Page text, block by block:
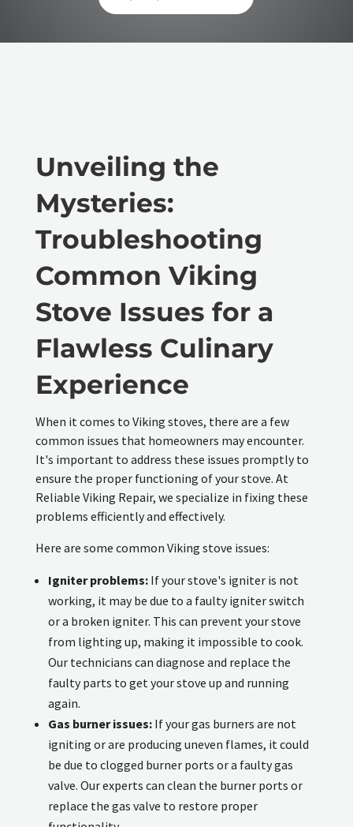
Unveiling the
Mysteries:
Troubleshooting
Common Viking
Stove Issues for a
Flawless Culinary
Experience
When it comes to Viking stoves, there are a few
common issues that homeowners may encounter.
It's important to address these issues promptly to
ensure the proper functioning of your stove. At
Reliable Viking Repair, we specialize in fixing these
problems efficiently and effectively.
Here are some common Viking stove issues:
Igniter problems:If your stove's igniter is not
working, it may be due to a faulty igniter switch
or a broken igniter. This can prevent your stove
from lighting up, making it impossible to cook.
Our technicians can diagnose and replace the
faulty parts to get your stove up and running
again.
Gas burner issues:If your gas burners are not
igniting or are producing uneven flames, it could
be due to clogged burner ports or a faulty gas
valve. Our experts can clean the burner ports or
replace the gas valve to restore proper